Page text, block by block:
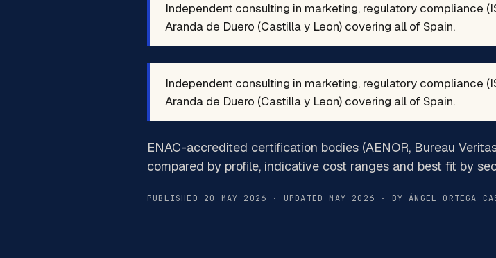
Independent consulting in marketing, regulatory compliance
Aranda de Duero (Castilla y Leon) covering all of Spain.
Independent consulting in marketing, regulatory compliance
Aranda de Duero (Castilla y Leon) covering all of Spain.
ENAC-accredited certification bodies (AENOR, Bureau
compared by profile, indicative cost ranges and best fit by
PUBLISHED 20 MAY 2026 · UPDATED MAY 2026 · BY ÁNGEL ORTEGA